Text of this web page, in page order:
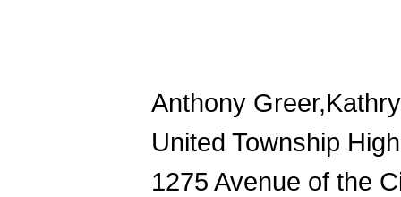
Anthony
United Township
1275 Avenue of the